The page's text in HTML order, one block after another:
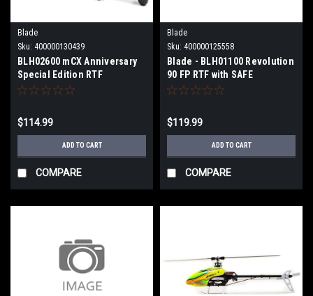
Blade
Sku: 400000130439
BLH02600 mCX Anniversary
Special Edition RTF
$114.99
ADD TO CART
COMPARE
Blade
Sku: 400000125558
Blade - BLH01100 Revolution
90 FP RTF with SAFE
$119.99
ADD TO CART
COMPARE